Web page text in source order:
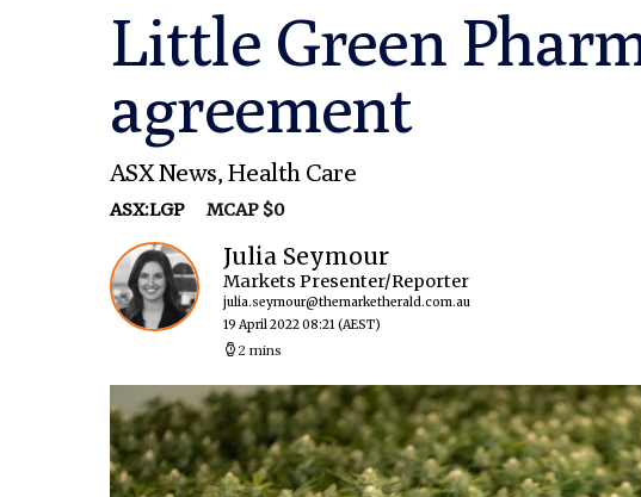
Little Green
agreement
ASX News, Health Care
ASX:LGP MCAP $0
Julia Seymour
Markets Presenter/Reporter
julia.seymour@themarketherald.com.au
19 April 2022 08:21(AEST)
2 mins